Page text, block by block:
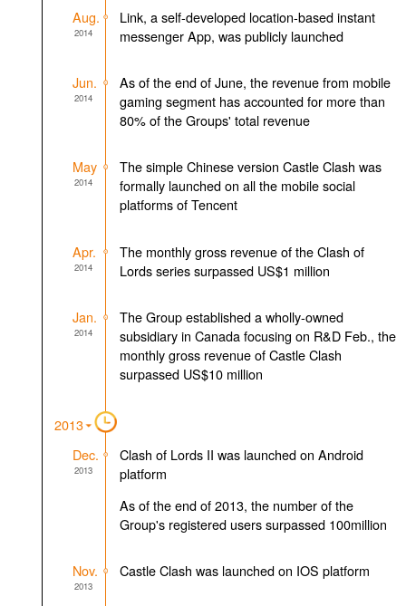
Aug.
2014
Link, a self-developed location-based instant
messenger App, was publicly launched
Jun.
2014
As of the end of June, the revenue from mobile
gaming segment has accounted for more than
80% of the Groups' total revenue
May
2014
The simple Chinese version Castle Clash was
formally launched on all the mobile social
platforms of Tencent
Apr.
2014
The monthly gross revenue of the Clash of
Lords series surpassed US$1 million
Jan.
2014
The Group established a wholly-owned
subsidiary in Canada focusing on R&D Feb., the
monthly gross revenue of Castle Clash
surpassed US$10 million
2013
Dec.
2013
Clash of Lords II was launched on Android
platform
As of the end of 2013, the number of the
Group's registered users surpassed 100million
Nov.
2013
Castle Clash was launched on IOS platform